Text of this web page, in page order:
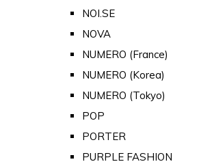
NOI.SE
NOVA
NUMERO (France)
NUMERO (Korea)
NUMERO (Tokyo)
POP
PORTER
PURPLE FASHION